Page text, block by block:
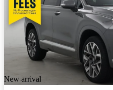
New arrival